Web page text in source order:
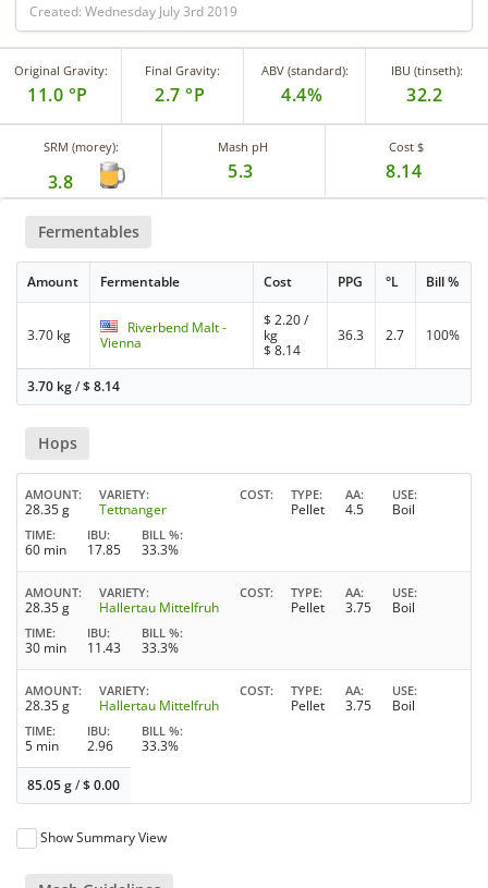
Created: Wednesday July 3rd 2019
Original Gravity:
11.0 °P
Final Gravity:
2.7 °P
ABV (standard):
4.4%
IBU (tinseth):
32.2
SRM (morey):
3.8
Mash pH
5.3
Cost $
8.14
Fermentables
Amount Fermentable Cost PPG °L Bill %
3.70 kg
Riverbend Malt -
Vienna
$2.20/
kg
$8.14
36.3 2.7 100%
3.70 kg/$8.14
Hops
AMOUNT
28.35 g
VARIETY
Tettnanger
COST TYPE
Pellet
AA
4.5
USE
Boil
TIME
60 min
IBU
17.85
BILL %
33.3%
AMOUNT
28.35 g
VARIETY
Hallertau Mittelfruh
COST TYPE
Pellet
AA
3.75
USE
Boil
TIME
30 min
IBU
11.43
BILL %
33.3%
AMOUNT
28.35 g
VARIETY
Hallertau Mittelfruh
COST TYPE
Pellet
AA
3.75
USE
Boil
TIME
5 min
IBU
2.96
BILL %
33.3%
85.05 g/$0.00
Show Summary View